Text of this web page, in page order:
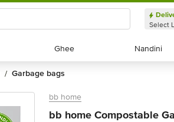
Select
Ghee
Ghee Nandini
Nandini
/ garbage bags
bb home
bb home Compostable